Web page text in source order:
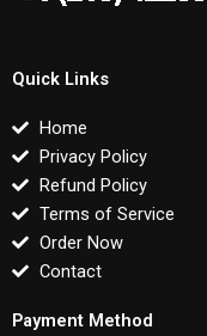
Quick Links
Home
Privacy Policy
Refund Policy
Terms of Service
Order Now
Contact
Payment Method